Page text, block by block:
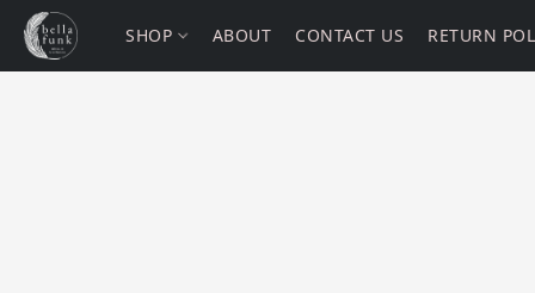
SHOP ABOUT CONTACT US RETURN